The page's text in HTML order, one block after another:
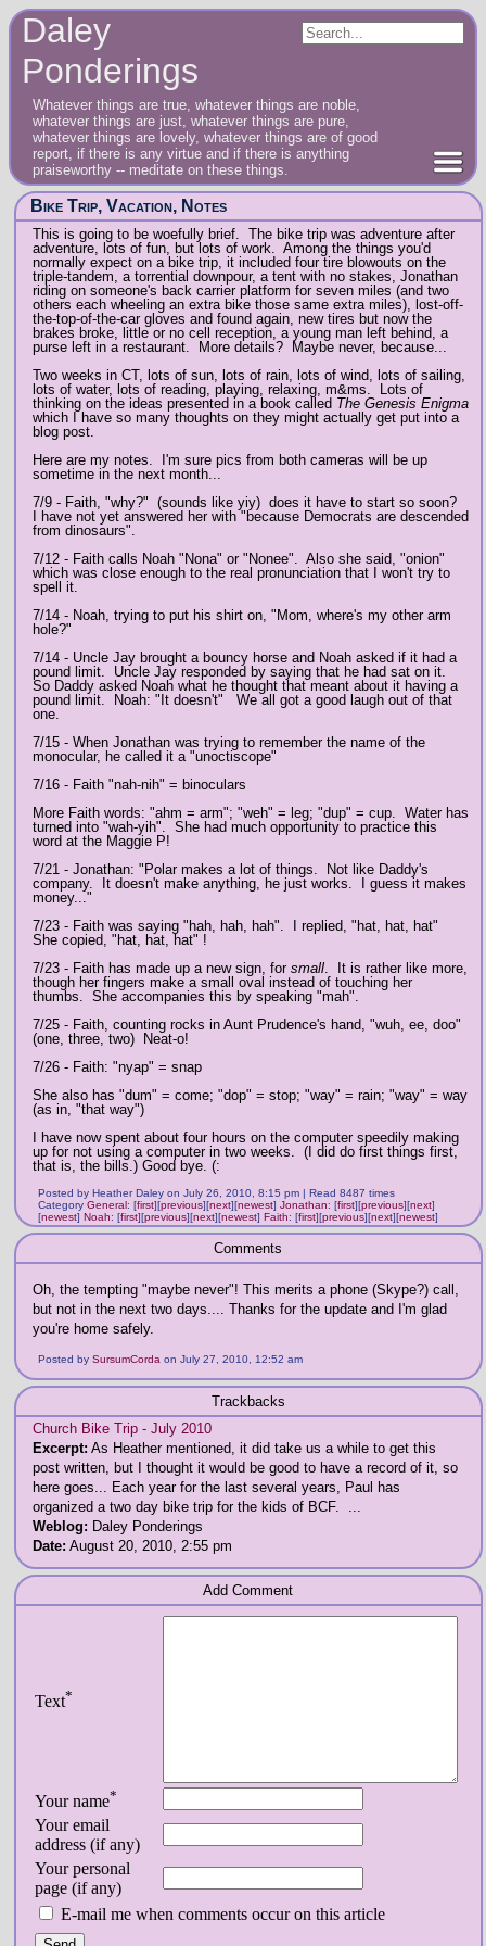
Daley
Ponderings
Whatever things are true, whatever things are noble,
whatever things are just, whatever things are pure,
whatever things are lovely, whatever things are of good
report, if there is any virtue and if there is anything
praiseworthy -- meditate on these things.
Bike Trip, Vacation, Notes
This is going to be woefully brief. The bike trip was adventure after
adventure, lots of fun, but lots of work. Among the things you'd
normally expect on a bike trip, it included four tire blowouts on the
triple-tandem, a torrential downpour, a tent with no stakes, Jonathan
riding on someone's back carrier platform for seven miles (and two
others each wheeling an extra bike those same extra miles), lost-off-
the-top-of-the-car gloves and found again, new tires but now the
brakes broke, little or no cell reception, a young man left behind, a
purse left in a restaurant. More details? Maybe never, because...
Two weeks in CT, lots of sun, lots of rain, lots of wind, lots of sailing,
lots of water, lots of reading, playing, relaxing, m&ms. Lots of
thinking on the ideas presented in a book called The Genesis Enigma
which I have so many thoughts on they might actually get put into a
blog post.
Here are my notes. I'm sure pics from both cameras will be up
sometime in the next month...
7/9 - Faith, "why?" (sounds like yiy) does it have to start so soon?
I have not yet answered her with "because Democrats are descended
from dinosaurs".
7/12 - Faith calls Noah "Nona" or "Nonee". Also she said, "onion"
which was close enough to the real pronunciation that I won't try to
spell it.
7/14 - Noah, trying to put his shirt on, "Mom, where's my other arm
hole?"
7/14 - Uncle Jay brought a bouncy horse and Noah asked if it had a
pound limit. Uncle Jay responded by saying that he had sat on it.
So Daddy asked Noah what he thought that meant about it having a
pound limit. Noah: "It doesn't" We all got a good laugh out of that
one.
7/15 - When Jonathan was trying to remember the name of the
monocular, he called it a "unoctiscope"
7/16 - Faith "nah-nih" = binoculars
More Faith words: "ahm = arm"; "weh" = leg; "dup" = cup. Water has
turned into "wah-yih". She had much opportunity to practice this
word at the Maggie P!
7/21 - Jonathan: "Polar makes a lot of things. Not like Daddy's
company. It doesn't make anything, he just works. I guess it makes
money..."
7/23 - Faith was saying "hah, hah, hah". I replied, "hat, hat, hat"
She copied, "hat, hat, hat" !
7/23 - Faith has made up a new sign, for small. It is rather like more,
though her fingers make a small oval instead of touching her
thumbs. She accompanies this by speaking "mah".
7/25 - Faith, counting rocks in Aunt Prudence's hand, "wuh, ee, doo"
(one, three, two) Neat-o!
7/26 - Faith: "nyap" = snap
She also has "dum" = come; "dop" = stop; "way" = rain; "way" = way
(as in, "that way")
I have now spent about four hours on the computer speedily making
up for not using a computer in two weeks. (I did do first things first,
that is, the bills.) Good bye. (:
Posted by Heather Daley on July 26, 2010, 8:15 pm | Read 8487 times
Category General: [first][previous][next][newest] Jonathan: [first][previous][next]
[newest] Noah: [first][previous][next][newest] Faith: [first][previous][next][newest]
Comments
Oh, the tempting "maybe never"! This merits a phone (Skype?) call,
but not in the next two days.... Thanks for the update and I'm glad
you're home safely.
Posted by SursumCorda on July 27, 2010, 12:52 am
Trackbacks
Church Bike Trip - July 2010
Excerpt: As Heather mentioned, it did take us a while to get this
post written, but I thought it would be good to have a record of it, so
here goes... Each year for the last several years, Paul has
organized a two day bike trip for the kids of BCF. ...
Weblog: Daley Ponderings
Date: August 20, 2010, 2:55 pm
Add Comment
Text*
Your name*
Your email
address (if any)
Your personal
page (if any)
E-mail me when comments occur on this article